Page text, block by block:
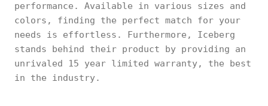
performance. Available in various sizes and
colors, finding the perfect match for your
needs is effortless. Furthermore, Iceberg
stands behind their product by providing an
unrivaled 15 year limited warranty, the best
in the industry.